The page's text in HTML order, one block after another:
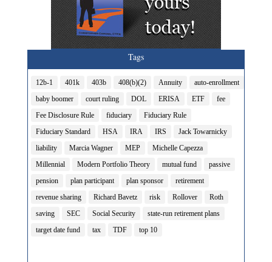
Tags
12b-1 401k 403b 408(b)(2) Annuity
auto-enrollment
baby boomer
court ruling DOL ERISA ETF
fee
Fee Disclosure Rule
fiduciary
Fiduciary Rule
Fiduciary Standard
HSA IRA IRS
Jack Towarnicky
liability
Marcia Wagner MEP
Michelle Capezza
Millennial
Modern Portfolio Theory mutual fund
passive
pension
plan participant plan sponsor
retirement
revenue sharing
Richard Bavetz risk Rollover
Roth
saving
SEC Social Security
state-run retirement plans
target date fund
tax TDF top 10